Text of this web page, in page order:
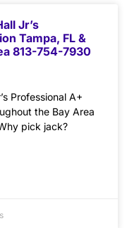
Jr’s
Tampa, FL &
813-754-7930
Professional A+
the Bay Area
pick jack?